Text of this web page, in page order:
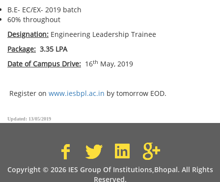
B.E- EC/EX- 2019 batch
60% throughout
Designation: Engineering Leadership Trainee
Package: 3.35 LPA
Date of Campus Drive: 16th May, 2019
Register on www.iesbpl.ac.in by tomorrow EOD.
Updated: 13/05/2019
Copyright © 2026 IES Group Of Institutions,Bhopal. All Rights
Reserved.